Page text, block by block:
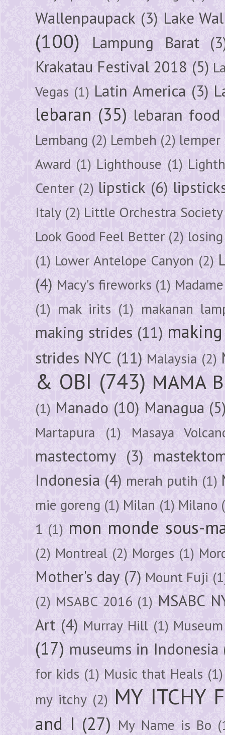
Wallenpaupack (3) Lake
(100) Lampung Barat
Krakatau Festival 2018 (5)
Vegas (1) Latin America (3)
lebaran (35) lebaran food
Lembang (2) Lembeh (2) lemper
Award (1) Lighthouse (1)
Center (2) lipstick (6)
Italy (2) Little Orchestra Society
Look Good Feel Better (2)
(1) Lower Antelope Canyon (2)
(4) Macy's fireworks (1)
(1) mak irits (1) makanan
making strides (11)
strides NYC (11) Malaysia (2)
& OBI (743) MAMA
(1) Manado (10) Managua
Martapura (1) Masaya
mastectomy (3)
Indonesia (4) merah putih (1)
mie goreng (1) Milan (1) Milano
1 (1) mon monde sous-
(2) Montreal (2) Morges (1)
Mother's day (7) Mount Fuji
(2) MSABC 2016 (1) MSABC
Art (4) Murray Hill (1)
(17) museums in Indonesia
for kids (1) Music that Heals (1)
my itchy (2) MY ITCHY
and I (27) My Name is Bo